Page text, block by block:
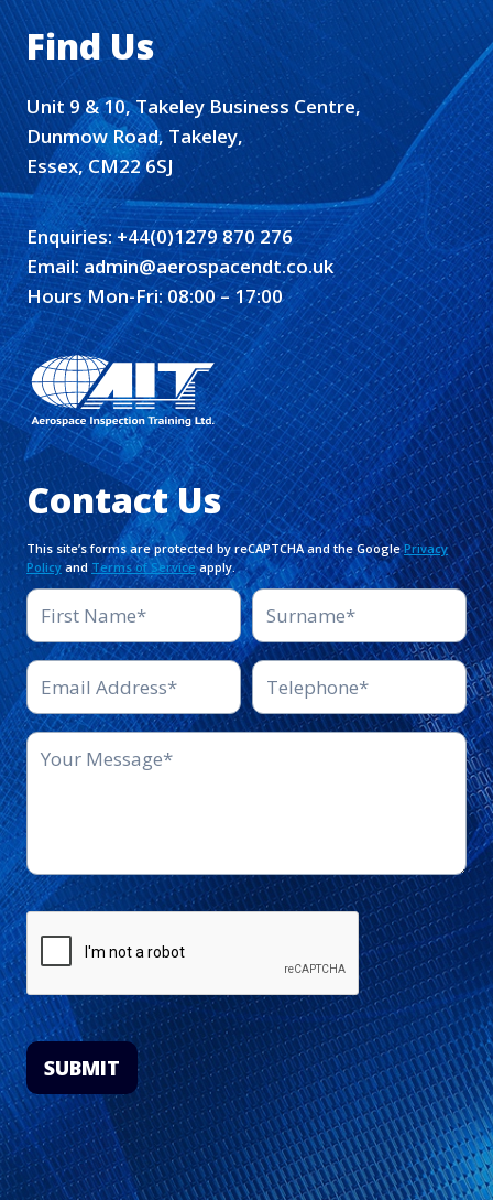
Find Us
Unit 9 & 10, Takeley Business Centre,
Dunmow Road, Takeley,
Essex, CM22 6SJ
Enquiries:+44(0)1279 870 276
Email:admin@aerospacendt.co.uk
Hours Mon-Fri: 08:00 – 17:00
Contact Us
This site’s forms are protected by reCAPTCHA and the GooglePrivacy
Policy and Terms of Serviceapply.
SUBMIT